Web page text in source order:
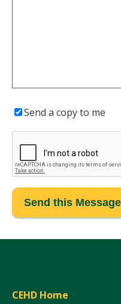
Send a copy to me
CEHD Home